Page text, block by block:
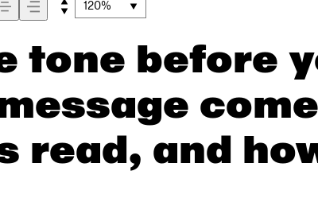
120%
tone before
read, and